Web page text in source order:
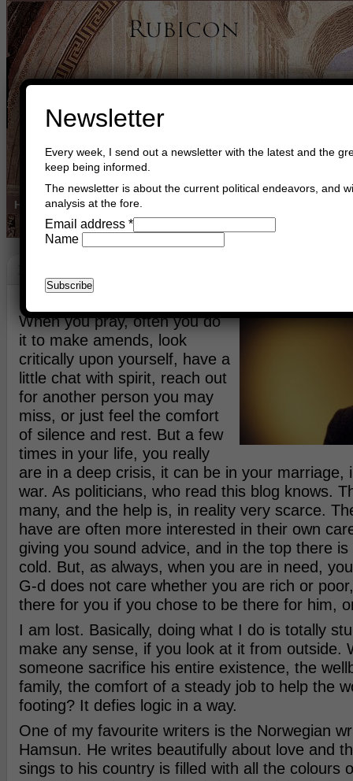
Home Buy Books Book Consultant
Faith
When you pray, often you do
it to make amends, look
critically upon yourself, have a
little chat with spirit, reach out
for another person you may
miss, or just feel the comfort
of silence and rest. But a few
times in your life, you really
are in a deep crisis, it can be in your marriage,
war. As politicians, who read this blog knows.
many, and the help is, in reality very scarce.
have are often more interested in their own
giving you sound advice, and in the top there
cold. But, as always, when you are in need,
G-d does not care whether you are rich or
there for you if you chose to be there for him,
I am lost. Basically, doing what I do is totally
make any sense, if you look at it from outside.
someone sacrifice his entire existence, the
family, the comfort of a steady job to help the
footing? It defies logic in a way.
One of my favourite writers is the Norwegian
Hamsun. He writes beautifully about love and
sings to his country is filled with all the colours
Newsletter
Every week, I send out a newsletter with the latest and the
keep being informed.
The newsletter is about the current political endeavors, and
analysis at the fore.
Email address *
Name